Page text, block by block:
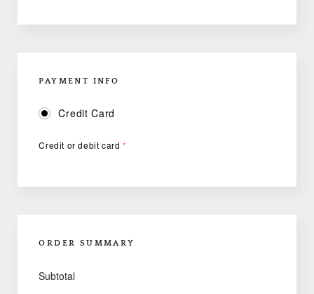
PAYMENT INFO
Credit Card
Credit or debit card*
ORDER SUMMARY
Subtotal